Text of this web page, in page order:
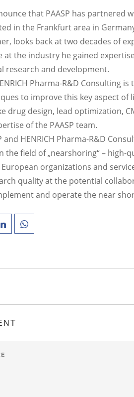
that PAASP has partnered
in the Frankfurt area in
looks back at two decades of
at the industry he gained
research and development.
Pharma-R&D Consulting
to improve this key aspect
drug design, lead optimization,
of the PAASP team.
and HENRICH Pharma-R&D
the field of „nearshoring“ –
organizations and
quality at the potential
and operate the near